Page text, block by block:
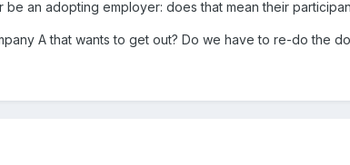
be an adopting employer: does that mean their
A that wants to get out? Do we have to re-do the